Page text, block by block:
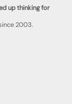
up thinking for
2003.